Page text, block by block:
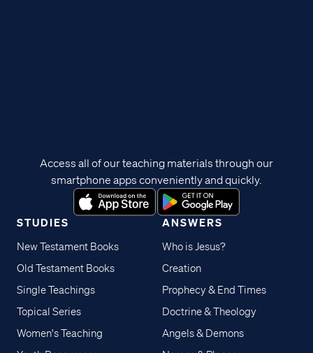
STUDIES
New Testament Books
Old Testament Books
Single Teachings
Topical Series
Women's Teaching
ANSWERS
Who is Jesus?
Creation
Prophecy & End Times
Doctrine & Theology
Angels & Demons
Access all of our teaching materials through our
smartphone apps conveniently and quickly.